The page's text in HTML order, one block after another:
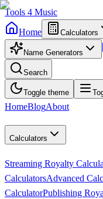
Tools 4 Music
Home
Calculators
Name Generators
Search
Toggle theme
HomeBlogAbout
Calculators
Streaming Royalty
CalculatorsAdvanced
CalculatorPublishing